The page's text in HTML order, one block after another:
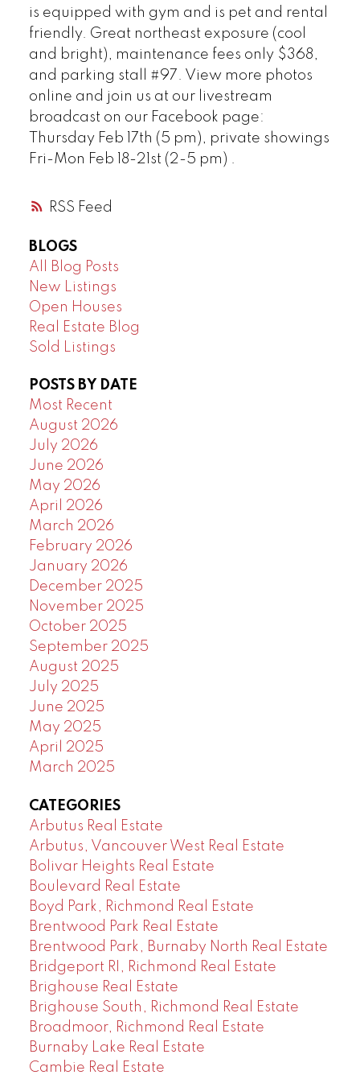
Powered by Translate
RSS
is equipped with gym and is pet and rental
friendly. Great northeast exposure (cool
and bright), maintenance fees only $368,
and parking stall #97. View more photos
online and join us at our livestream
broadcast on our Facebook page:
Thursday Feb 17th (5 pm), private showings
Fri-Mon Feb 18-21st (2-5 pm) .
BLOGS
All Blog Posts
New Listings
Open Houses
Real Estate Blog
Sold Listings
POSTS BY DATE
Most Recent
August 2026
July 2026
June 2026
May 2026
April 2026
March 2026
February 2026
January 2026
December 2025
November 2025
October 2025
September 2025
August 2025
July 2025
June 2025
May 2025
April 2025
March 2025
CATEGORIES
Arbutus Real Estate
Arbutus, Vancouver West Real Estate
Bolivar Heights Real Estate
Boulevard Real Estate
Boyd Park, Richmond Real Estate
Brentwood Park Real Estate
Brentwood Park, Burnaby North Real Estate
Bridgeport RI, Richmond Real Estate
Brighouse Real Estate
Brighouse South, Richmond Real Estate
Broadmoor, Richmond Real Estate
Burnaby Lake Real Estate
Cambie Real Estate